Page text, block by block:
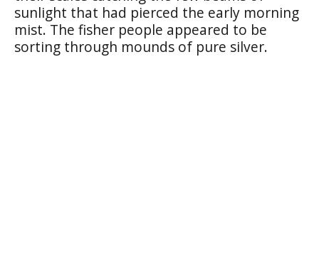
sunlight that had pierced the early morning
mist. The fisher people appeared to be
sorting through mounds of pure silver.